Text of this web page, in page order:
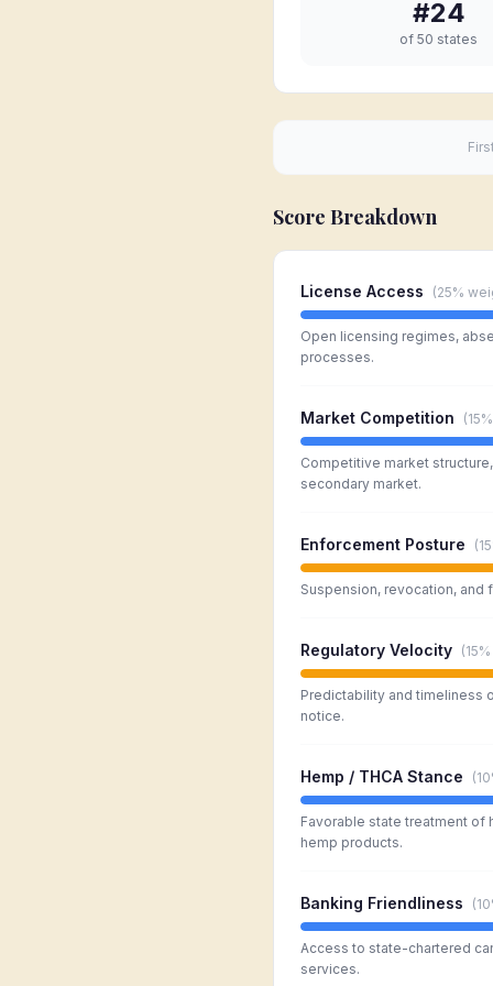
#24
of 50 states
Score Breakdown
License Access (25%
Open licensing regimes,
processes.
Market Competition (15%
Competitive market
secondary market.
Enforcement Posture (
Suspension, revocation,
Regulatory Velocity (15%
Predictability and timeliness
notice.
Hemp / THCA Stance (
Favorable state treatment of
hemp products.
Banking Friendliness (
Access to state-chartered
services.